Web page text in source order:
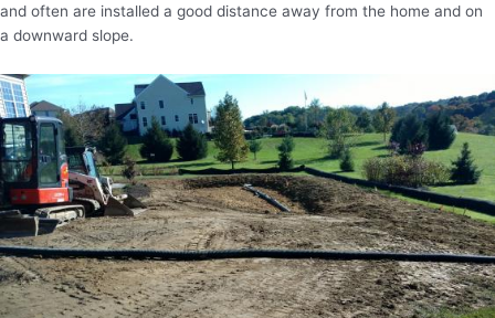
and often are installed a good distance away from the home and on
a downward slope.